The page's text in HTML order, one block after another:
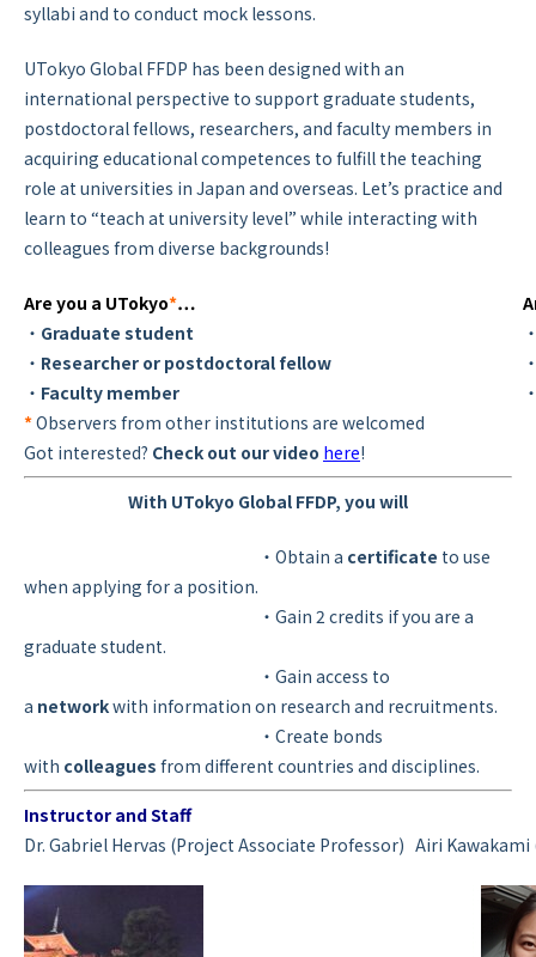
syllabi and to conduct mock lessons.
UTokyo Global FFDP has been designed with an
international perspective to support graduate students,
postdoctoral fellows, researchers, and faculty members in
acquiring educational competences to fulfill the teaching
role at universities in Japan and overseas. Let’s practice and
learn to “teach at university level” while interacting with
colleagues from diverse backgrounds!
Are you a UTokyo*…
・ Graduate student
・ Researcher or postdoctoral fellow
・ Faculty member
*Observers from other institutions are welcomed
Got interested? Check out our video here!
With UTokyo Global FFDP, you will
・Obtain a certificate to use
when applying for a position.
・Gain 2 credits if you are a
graduate student.
・Gain access to
a networkwith information on research and recruitments.
・Create bonds
with colleagues from different countries and disciplines.
Instructor and Staff
Dr. Gabriel Hervas (Project Associate Professor) Airi Kawakami